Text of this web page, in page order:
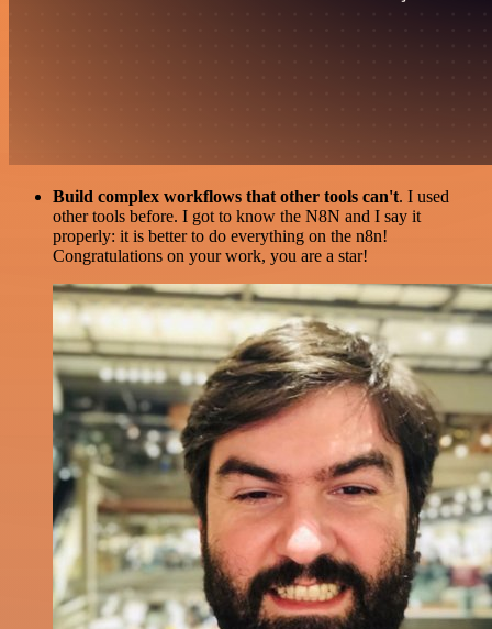
Build complex workflows that other tools can't. I used
other tools before. I got to know the N8N and I say it
properly: it is better to do everything on the n8n!
Congratulations on your work, you are a star!